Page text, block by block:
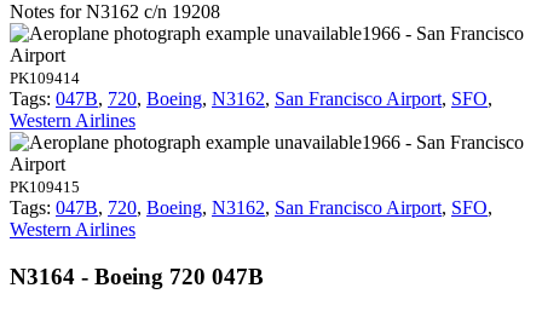
Notes for N3162 c/n 19208
1966 - San Francisco
Airport
PK109414
Tags: 047B, 720, Boeing, N3162, San Francisco Airport, SFO,
Western Airlines
1966 - San Francisco
Airport
PK109415
Tags: 047B, 720, Boeing, N3162, San Francisco Airport, SFO,
Western Airlines
N3164 - Boeing 720 047B